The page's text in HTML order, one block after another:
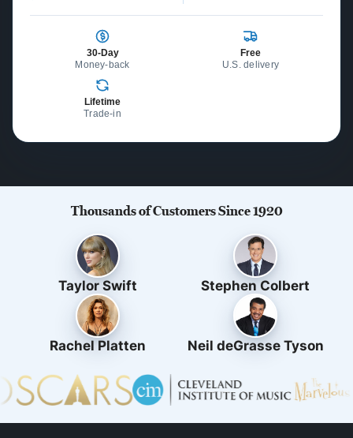
30-Day
Money-back
Free
U.S. delivery
Lifetime
Trade-in
Thousands of Customers Since 1920
Taylor Swift Stephen Colbert
Rachel Platten Neil deGrasse Tyson